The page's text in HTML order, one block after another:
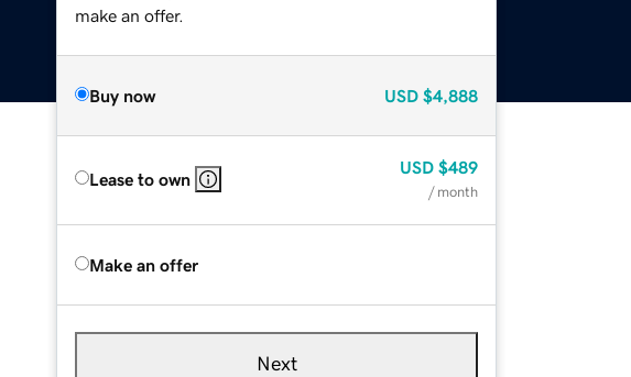
make an offer.
Buy now USD $4,888
Lease to own
USD $489
/ month
Make an offer
Next